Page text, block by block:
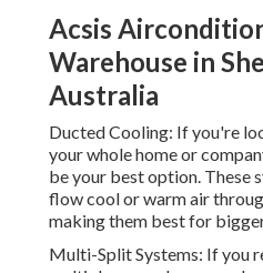
Ducted Cooling: If you're
whole home or company, a
best option. These systems
warm air through a network of
for bigger areas.
Multi-Split Systems: If you
rooms however donot want a
systems can offer a more
system allows you to have
to one outside unit. Why It's
System.